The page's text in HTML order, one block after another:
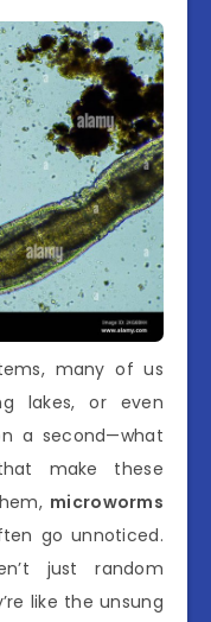
many of us
lakes, or even
a second—what
make these
microworms
go unnoticed.
just random
like the unsung